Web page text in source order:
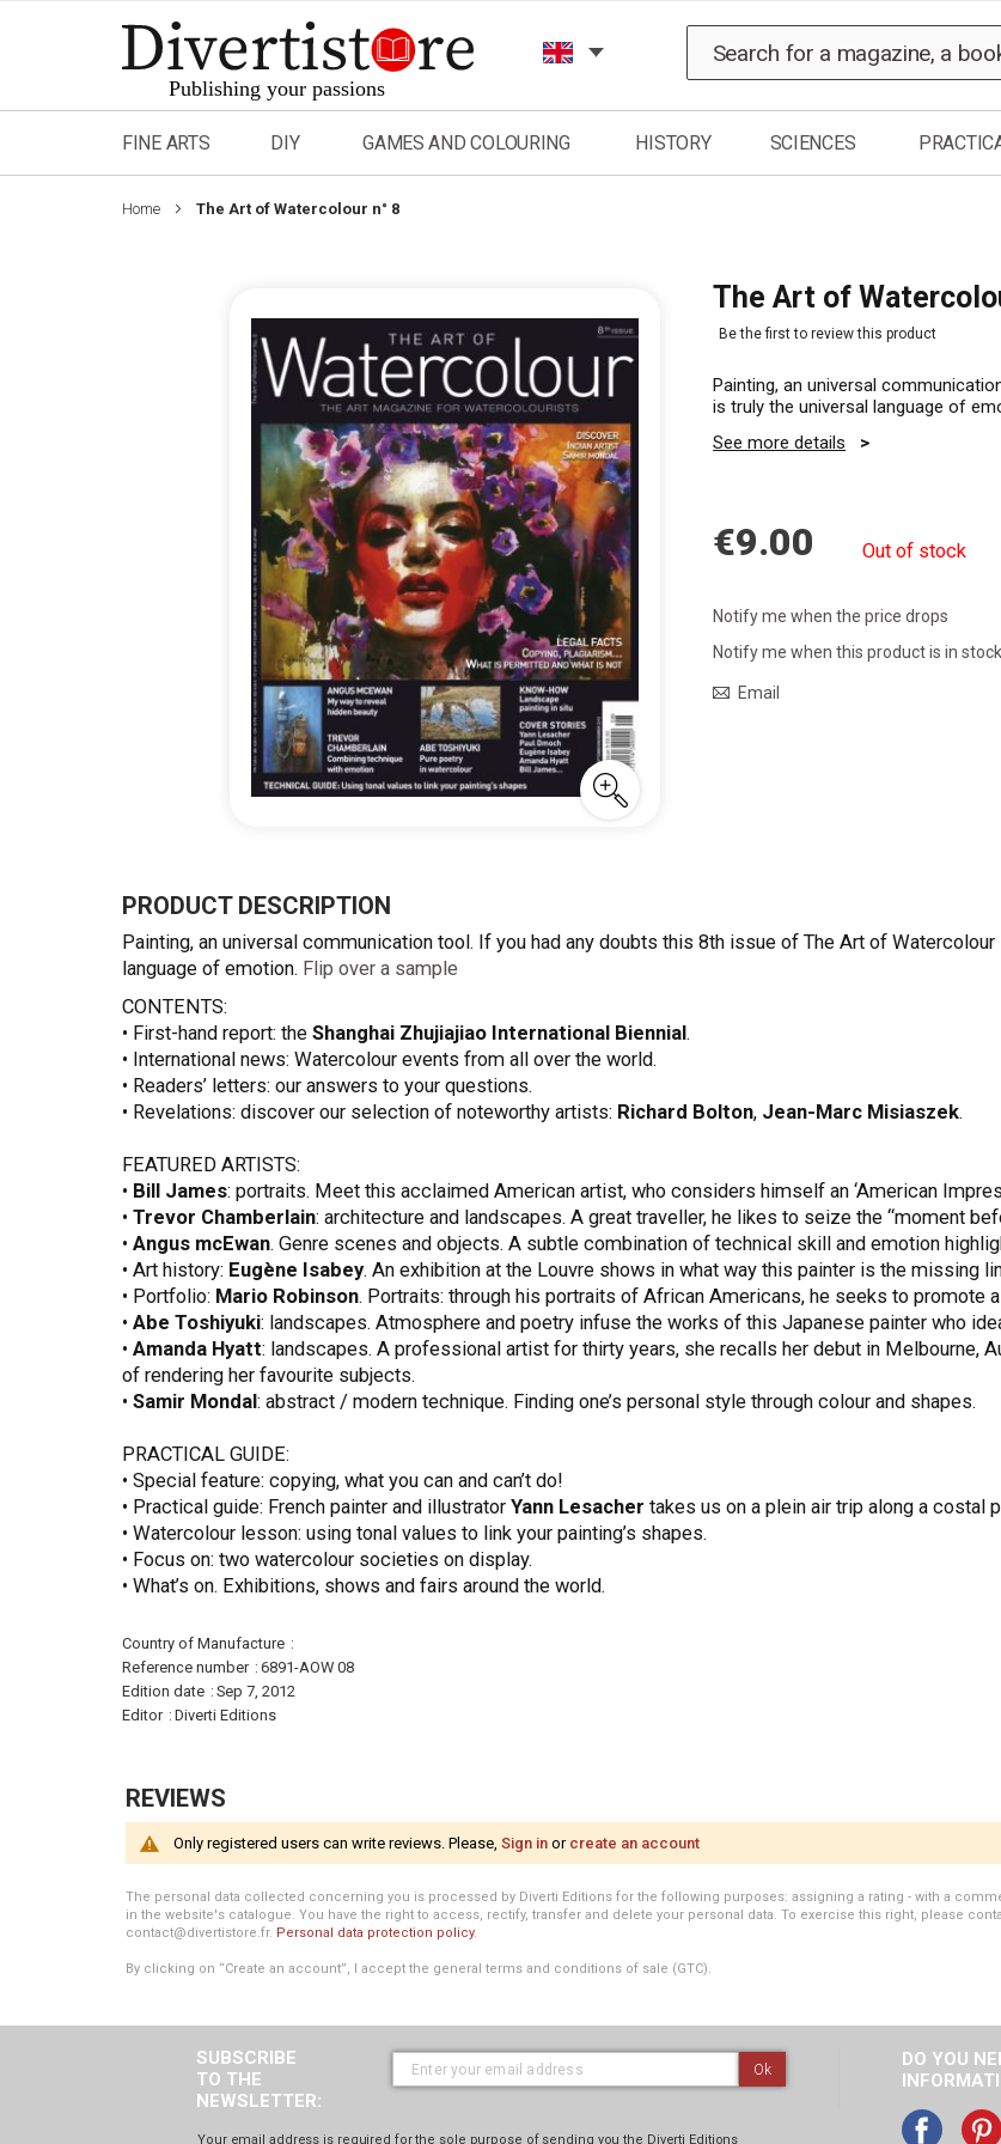
to
Content
FINE ARTS DIY GAMES AND COLOURING HISTORY SCIENCES
Home The Art of Watercolour n° 8
the
of
the
images
The Art of
Be the first to review this product
Painting, an universal
is truly the universal language of
See more details
€9.00 Out of stock
Notify me when the price drops
Notify me when this product is in stock
Email
PRODUCT DESCRIPTION
Painting, an universal communication tool. If you had any doubts this 8th issue of The Art of
language of emotion. Flip over a sample
CONTENTS:
• First-hand report: the Shanghai Zhujiajiao International Biennial.
• International news: Watercolour events from all over the world.
• Readers’ letters: our answers to your questions.
• Revelations: discover our selection of noteworthy artists: Richard Bolton, Jean-Marc Misiaszek.
FEATURED ARTISTS:
• Bill James: portraits. Meet this acclaimed American artist, who considers himself an ‘American
• Trevor Chamberlain: architecture and landscapes. A great traveller, he likes to seize the “moment
• Angus mcEwan. Genre scenes and objects. A subtle combination of technical skill and emotion
• Art history: Eugène Isabey. An exhibition at the Louvre shows in what way this painter is the missing
• Portfolio: Mario Robinson. Portraits: through his portraits of African Americans, he seeks to promote
• Abe Toshiyuki: landscapes. Atmosphere and poetry infuse the works of this Japanese painter who
• Amanda Hyatt: landscapes. A professional artist for thirty years, she recalls her debut in Melbourne,
of rendering her favourite subjects.
• Samir Mondal: abstract / modern technique. Finding one’s personal style through colour and shapes.
PRACTICAL GUIDE:
• Special feature: copying, what you can and can’t do!
• Practical guide: French painter and illustrator Yann Lesacher takes us on a plein air trip along a costal
• Watercolour lesson: using tonal values to link your painting’s shapes.
• Focus on: two watercolour societies on display.
• What’s on. Exhibitions, shows and fairs around the world.
More
Information
Country of Manufacture
Reference number
6891-AOW 08
Edition date
Sep 7, 2012
Editor
Diverti Editions
REVIEWS
Only registered users can write reviews. Please, Sign in or create an account
The personal data collected concerning you is processed by Diverti Editions for the following purposes: assigning a rating - with a
in the website's catalogue. You have the right to access, rectify, transfer and delete your personal data. To exercise this right, please
contact@divertistore.fr. Personal data protection policy.
By clicking on “Create an account”, I accept the general terms and conditions of sale (GTC).
SUBSCRIBE
TO THE
NEWSLETTER:
Ok
Your email address is required for the sole purpose of sending you the Diverti Editions
DO YOU